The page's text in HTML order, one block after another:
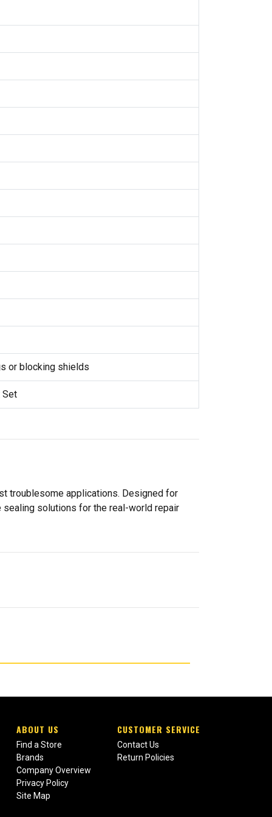
or blocking shields
Set
troublesome applications. Designed for
sealing solutions for the real-world repair
ABOUT US
Find a Store
Brands
Company Overview
Privacy Policy
Site Map
CUSTOMER SERVICE
Contact Us
Return Policies